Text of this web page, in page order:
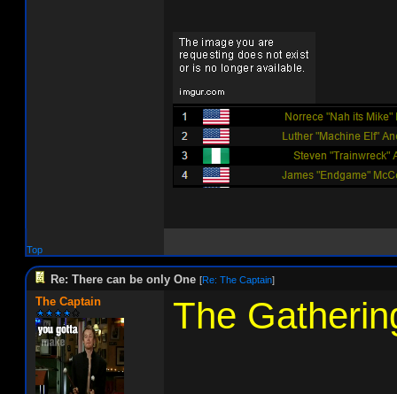
Top
Re: There can be only One [Re: The Captain]
The Captain The